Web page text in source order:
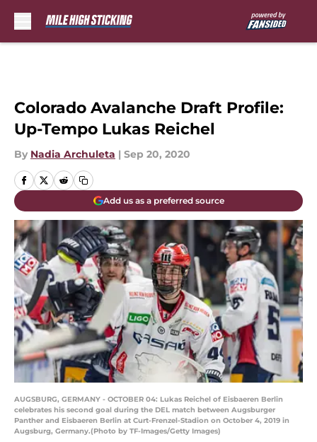
Colorado Avalanche Draft Profile:
Up-Tempo Lukas Reichel
By Nadia Archuleta | Sep 20, 2020
Add us as a preferred source
AUGSBURG, GERMANY - OCTOBER 04: Lukas Reichel of Eisbaeren Berlin
celebrates his second goal during the DEL match between Augsburger
Panther and Eisbaeren Berlin at Curt-Frenzel-Stadion on October 4, 2019 in
Augsburg, Germany.(Photo by TF-Images/Getty Images)